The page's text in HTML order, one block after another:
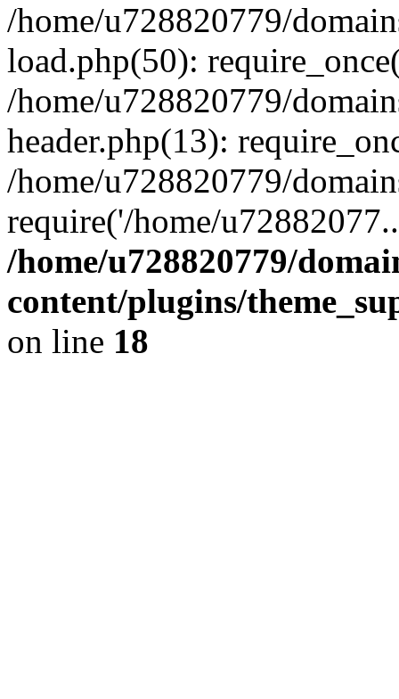
/home/u728820779/
load.php(50):
/home/u728820779/
header.php(13):
/home/u728820779/
require('/home/
/home/u728820779/
content/plugins/
on line 18